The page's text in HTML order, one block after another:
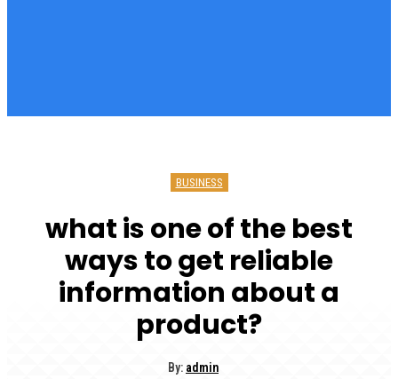
BUSINESS
what is one of the best
ways to get reliable
information about a
product?
By: admin